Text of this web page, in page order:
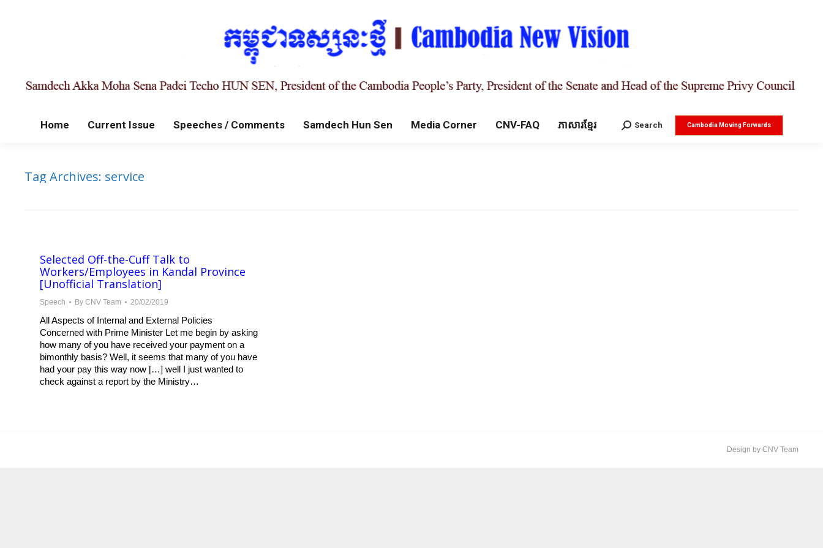
Home Current Issue Speeches / Comments Samdech Hun Sen Media Corner CNV-FAQ ភាសារខ្មែរ Search:
Search Cambodia Moving Forwards
Tag Archives: service
Selected Off-the-Cuff Talk to
Workers/Employees in Kandal Province
[Unofficial Translation]
Speech By CNV Team 20/02/2019
All Aspects of Internal and External Policies
Concerned with Prime Minister Let me begin by asking
how many of you have received your payment on a
bimonthly basis? Well, it seems that many of you have
had your pay this way now […] well I just wanted to
check against a report by the Ministry…
Design by CNV Team